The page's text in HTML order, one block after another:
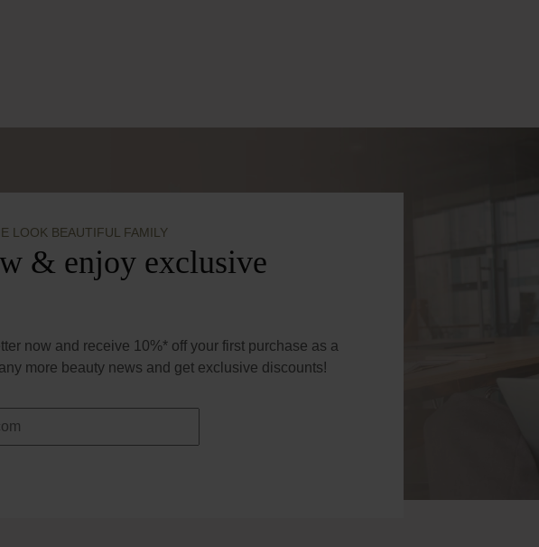
LOOK BEAUTIFUL FAMILY
& enjoy exclusive
now and receive 10%* off your first purchase as a
more beauty news and get exclusive discounts!